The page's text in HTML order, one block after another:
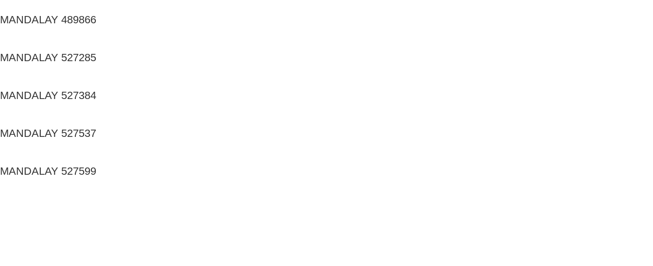
MANDALAY 489866
MANDALAY 527285
MANDALAY 527384
MANDALAY 527537
MANDALAY 527599